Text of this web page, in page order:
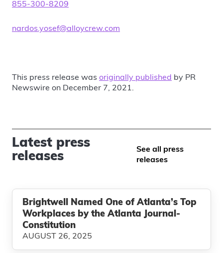
855-300-8209
nardos.yosef@alloycrew.com
This press release was originally published by PR
Newswire on December 7, 2021.
Latest press
releases
See all press
releases
Brightwell Named One of Atlanta’s Top
Workplaces by the Atlanta Journal-
Constitution
AUGUST 26, 2025